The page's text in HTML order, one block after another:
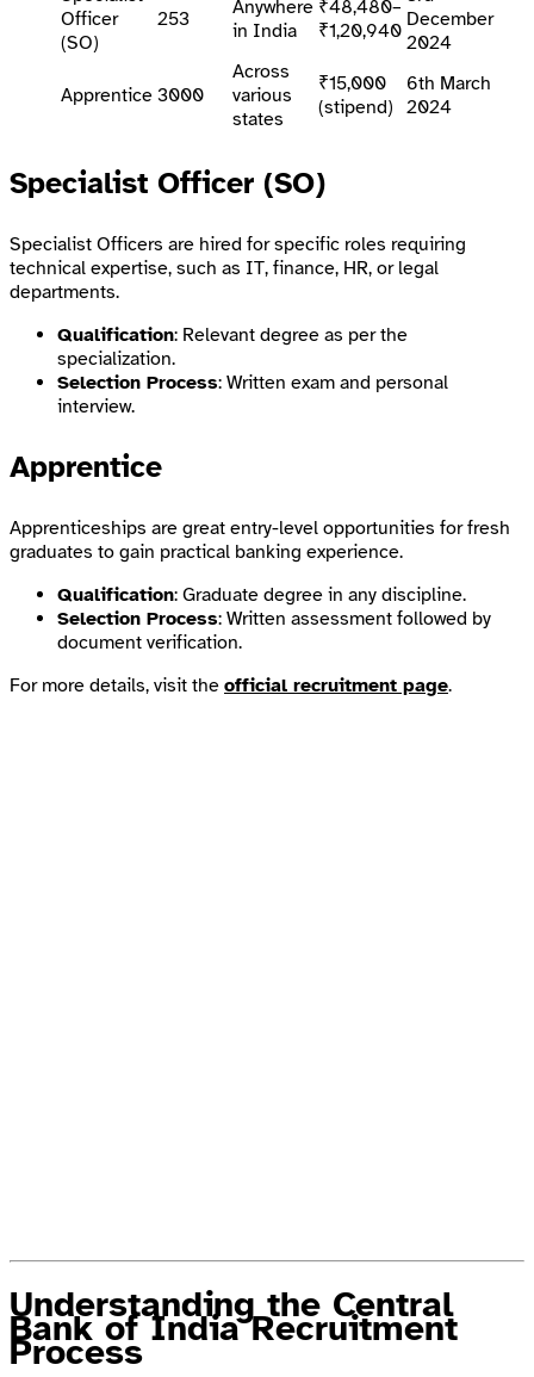
Officer
(SO)
253
Anywhere
in India
₹48,480–
₹1,20,940 December
2024
Apprentice 3000
Across
various
states
₹15,000
(stipend)
6th March
2024
Specialist Officer (SO)
Specialist Officers are hired for specific roles requiring
technical expertise, such as IT, finance, HR, or legal
departments.
Qualification: Relevant degree as per the
specialization.
Selection Process: Written exam and personal
interview.
Apprentice
Apprenticeships are great entry-level opportunities for fresh
graduates to gain practical banking experience.
Qualification: Graduate degree in any discipline.
Selection Process: Written assessment followed by
document verification.
For more details, visit the official recruitment page.
Understanding the Central
Bank of India Recruitment
Process